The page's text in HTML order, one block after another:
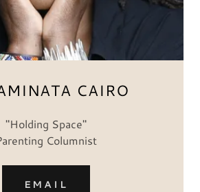
CAIRO
"Holding Space"
Columnist
EMAIL